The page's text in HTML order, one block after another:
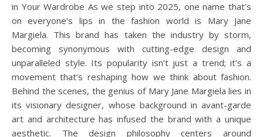
in Your Wardrobe As we step into 2025, one name that’s
on everyone’s lips in the fashion world is Mary Jane
Margiela. This brand has taken the industry by storm,
becoming synonymous with cutting-edge design and
unparalleled style. Its popularity isn’t just a trend; it’s a
movement that’s reshaping how we think about fashion.
Behind the scenes, the genius of Mary Jane Margiela lies in
its visionary designer, whose background in avant-garde
art and architecture has infused the brand with a unique
aesthetic. The design philosophy centers around